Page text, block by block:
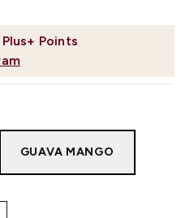
Points
GUAVA MANGO